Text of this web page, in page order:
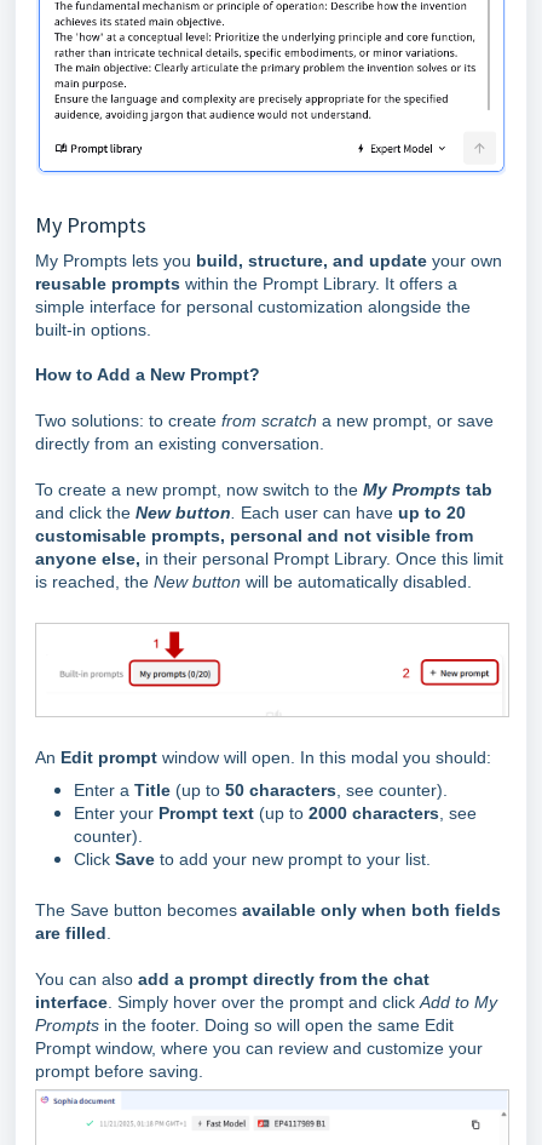
My Prompts
My Prompts lets you build, structure, and update your own
reusable prompts within the Prompt Library. It offers a
simple interface for personal customization alongside the
built-in options.
How to Add a New Prompt?
Two solutions: to create from scratch a new prompt, or save
directly from an existing conversation.
To create a new prompt, now switch to the My Prompts tab
and click the New button Each user can have up to 20
customisable prompts, personal and not visible from
anyone else, in their personal Prompt Library. Once this limit
is reached, the New button will be automatically disabled.
An Edit prompt window will open. In this modal you should:
Enter a Title (up to 50 characters, see counter).
Enter your Prompt text (up to 2000 characters, see
counter).
Click Save to add your new prompt to your list.
The Save button becomes available only when both fields
are filled.
You can also add a prompt directly from the chat
interface. Simply hover over the prompt and clickAdd to My
Prompts in the footer. Doing so will open the same Edit
Prompt window, where you can review and customize your
prompt before saving.